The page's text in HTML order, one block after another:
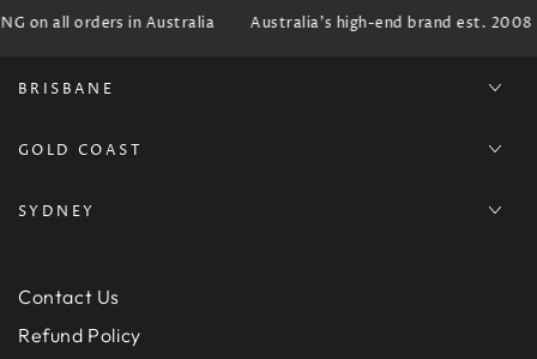
on all orders in Australia Australia's high-end brand est. 2008
BRISBANE
GOLD COAST
SYDNEY
Contact Us
Refund Policy